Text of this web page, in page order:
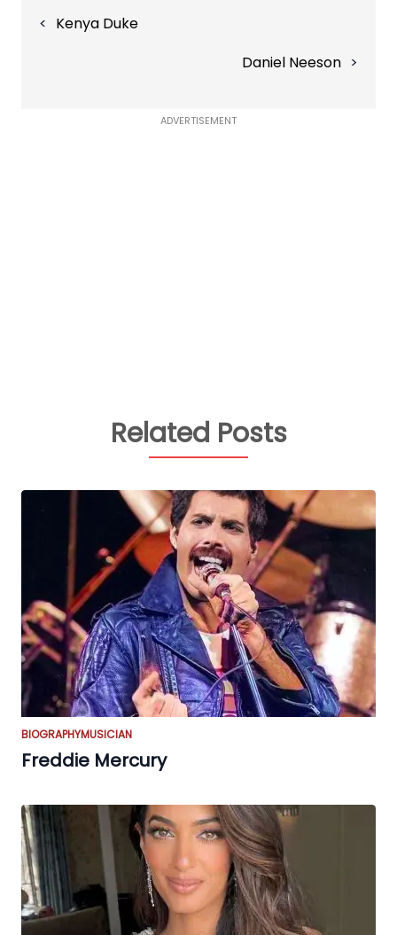
navigation
Kenya Duke
Daniel Neeson
ADVERTISEMENT
Related Posts
BIOGRAPHYMUSICIAN
Freddie Mercury